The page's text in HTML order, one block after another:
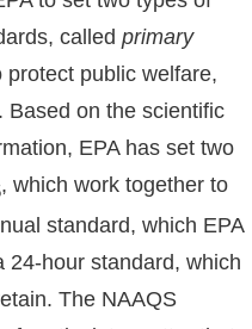
called primary
protect public welfare,
. Based on the scientific
EPA has set two
, which work together to
standard, which EPA
24-hour standard, which
The NAAQS